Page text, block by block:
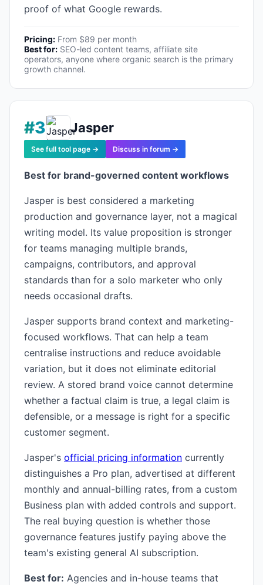
proof of what Google rewards.
Pricing: From $89 per month
Best for: SEO-led content teams, affiliate site
operators, anyone where organic search is the primary
growth channel.
#3 Jasper
See full tool page → Discuss in forum →
Best for brand-governed content workflows
Jasper is best considered a marketing
production and governance layer, not a magical
writing model. Its value proposition is stronger
for teams managing multiple brands,
campaigns, contributors, and approval
standards than for a solo marketer who only
needs occasional drafts.
Jasper supports brand context and marketing-
focused workflows. That can help a team
centralise instructions and reduce avoidable
variation, but it does not eliminate editorial
review. A stored brand voice cannot determine
whether a factual claim is true, a legal claim is
defensible, or a message is right for a specific
customer segment.
Jasper's official pricing information currently
distinguishes a Pro plan, advertised at different
monthly and annual-billing rates, from a custom
Business plan with added controls and support.
The real buying question is whether those
governance features justify paying above the
team's existing general AI subscription.
Best for: Agencies and in-house teams that